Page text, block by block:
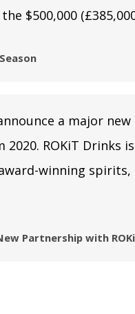
$500,000
a major
ROKiT Drinks
winning
Partnership with